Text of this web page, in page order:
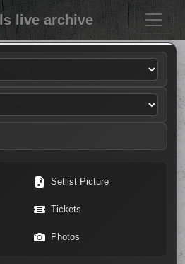
live archive
Setlist Picture
Tickets
Photos